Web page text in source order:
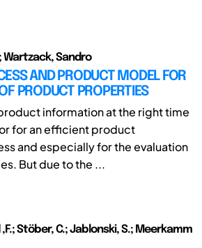
Sandro
AND PRODUCT MODEL FOR
PRODUCT PROPERTIES
information at the right time
for an efficient product
and especially for the evaluation
But due to the ...
Stöber, C.; Jablonski, S.; Meerkamm